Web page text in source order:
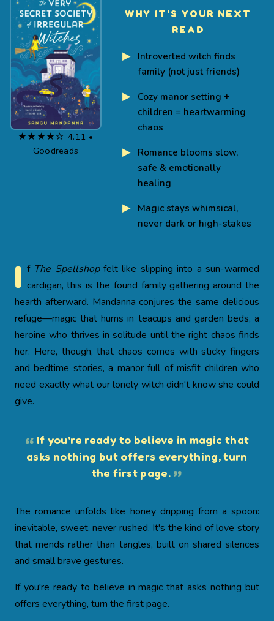
★★★★☆ 4.11 •
Goodreads
WHY IT'S YOUR NEXT
READ
Introverted witch finds
family (not just friends)
Cozy manor setting +
children = heartwarming
chaos
Romance blooms slow,
safe & emotionally
healing
Magic stays whimsical,
never dark or high-stakes
I f The Spellshopfelt like slipping into a sun-warmed
cardigan, this is the found family gathering around the
hearth afterward. Mandanna conjures the same delicious
refuge—magic that hums in teacups and garden beds, a
heroine who thrives in solitude until the right chaos finds
her. Here, though, that chaos comes with sticky fingers
and bedtime stories, a manor full of misfit children who
need exactly what our lonely witch didn't know she could
give.
If you're ready to believe in magic that
asks nothing but offers everything, turn
the first page.
The romance unfolds like honey dripping from a spoon:
inevitable, sweet, never rushed. It's the kind of love story
that mends rather than tangles, built on shared silences
and small brave gestures.
If you're ready to believe in magic that asks nothing but
offers everything, turn the first page.